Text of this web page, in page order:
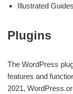
Illustrated
Plugins
The WordPress
features and
2021,